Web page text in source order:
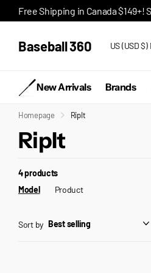
Free Shipping in Canada
Baseball 360 US (USD $)
New Arrivals Brands
Homepage RipIt
RipIt
4 products
Model
Product
Sort by